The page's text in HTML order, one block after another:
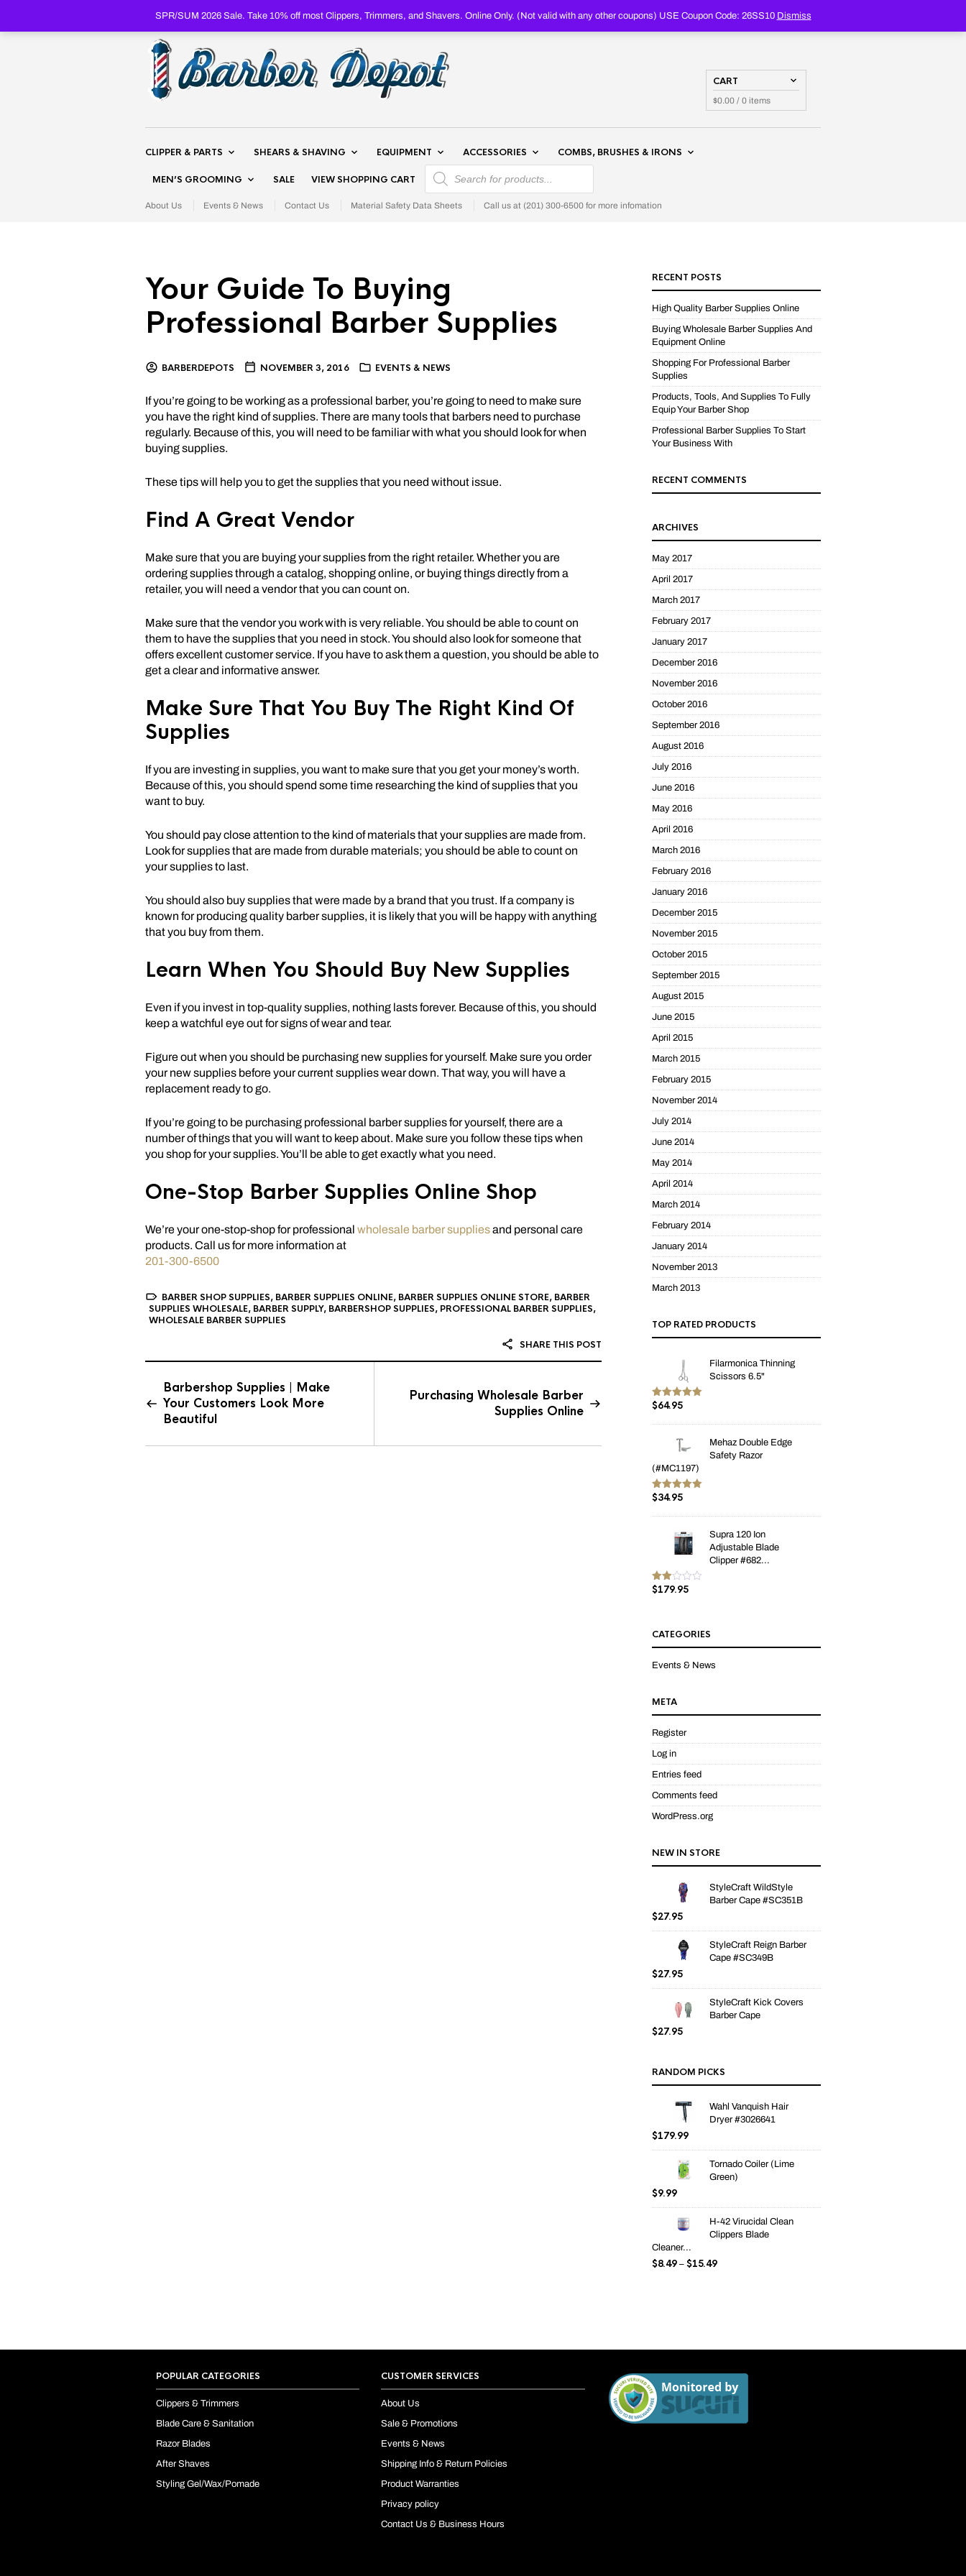
SPR/SUM 2026 Sale. Take 10% off most Clippers, Trimmers, and Shavers. Online Only. (Not valid with any other coupons) USE Coupon Code: 26SS10 Dismiss
SEARCH
CLIPPER & PARTS SHEARS & SHAVING EQUIPMENT ACCESSORIES COMBS, BRUSHES & IRONS
MEN’S GROOMING SALE VIEW SHOPPING CART
PRODUCTS SEARCH
About Us Events & News Contact Us Material Safety Data Sheets Call us at (201) 300-6500 for more infomation
CART
$0.00 / 0 items
Your Guide To Buying
Professional Barber Supplies
BARBERDEPOTS NOVEMBER 3, 2016 EVENTS & NEWS
If you’re going to be working as a professional barber, you’re going to need to make sure
you have the right kind of supplies. There are many tools that barbers need to purchase
regularly. Because of this, you will need to be familiar with what you should look for when
buying supplies.
These tips will help you to get the supplies that you need without issue.
Find A Great Vendor
Make sure that you are buying your supplies from the right retailer. Whether you are
ordering supplies through a catalog, shopping online, or buying things directly from a
retailer, you will need a vendor that you can count on.
Make sure that the vendor you work with is very reliable. You should be able to count on
them to have the supplies that you need in stock. You should also look for someone that
offers excellent customer service. If you have to ask them a question, you should be able to
get a clear and informative answer.
Make Sure That You Buy The Right Kind Of
Supplies
If you are investing in supplies, you want to make sure that you get your money’s worth.
Because of this, you should spend some time researching the kind of supplies that you
want to buy.
You should pay close attention to the kind of materials that your supplies are made from.
Look for supplies that are made from durable materials; you should be able to count on
your supplies to last.
You should also buy supplies that were made by a brand that you trust. If a company is
known for producing quality barber supplies, it is likely that you will be happy with anything
that you buy from them.
Learn When You Should Buy New Supplies
Even if you invest in top-quality supplies, nothing lasts forever. Because of this, you should
keep a watchful eye out for signs of wear and tear.
Figure out when you should be purchasing new supplies for yourself. Make sure you order
your new supplies before your current supplies wear down. That way, you will have a
replacement ready to go.
If you’re going to be purchasing professional barber supplies for yourself, there are a
number of things that you will want to keep about. Make sure you follow these tips when
you shop for your supplies. You’ll be able to get exactly what you need.
One-Stop Barber Supplies Online Shop
We’re your one-stop-shop for professional wholesale barber suppliesand personal care
products. Call us for more information at
201-300-6500
BARBER SHOP SUPPLIES, BARBER SUPPLIES ONLINE, BARBER SUPPLIES ONLINE STORE, BARBER
SUPPLIES WHOLESALE, BARBER SUPPLY, BARBERSHOP SUPPLIES, PROFESSIONAL BARBER SUPPLIES,
WHOLESALE BARBER SUPPLIES
SHARE THIS POST
Barbershop Supplies | Make
Your Customers Look More
Beautiful
Purchasing Wholesale Barber
Supplies Online
RECENT POSTS
High Quality Barber Supplies Online
Buying Wholesale Barber Supplies And
Equipment Online
Shopping For Professional Barber
Supplies
Products, Tools, And Supplies To Fully
Equip Your Barber Shop
Professional Barber Supplies To Start
Your Business With
RECENT COMMENTS
ARCHIVES
May 2017
April 2017
March 2017
February 2017
January 2017
December 2016
November 2016
October 2016
September 2016
August 2016
July 2016
June 2016
May 2016
April 2016
March 2016
February 2016
January 2016
December 2015
November 2015
October 2015
September 2015
August 2015
June 2015
April 2015
March 2015
February 2015
November 2014
July 2014
June 2014
May 2014
April 2014
March 2014
February 2014
January 2014
November 2013
March 2013
TOP RATED PRODUCTS
Filarmonica Thinning
Scissors 6.5"
Rated5.00
$64.95
Mehaz Double Edge
Safety Razor
(#MC1197)
Rated5.00
$34.95
Supra 120 Ion
Adjustable Blade
Clipper #682...
Rate
$179.95
CATEGORIES
Events & News
META
Register
Log in
Entries feed
Comments feed
WordPress.org
NEW IN STORE
StyleCraft WildStyle
Barber Cape #SC351B
$27.95
StyleCraft Reign Barber
Cape #SC349B
$27.95
StyleCraft Kick Covers
Barber Cape
$27.95
RANDOM PICKS
Wahl Vanquish Hair
Dryer #3026641
$179.99
Tornado Coiler (Lime
Green)
$9.99
H-42 Virucidal Clean
Clippers Blade
Cleaner...
$8.49 – $15.49Price
POPULAR CATEGORIES
Clippers & Trimmers
Blade Care & Sanitation
Razor Blades
After Shaves
Styling Gel/Wax/Pomade
CUSTOMER SERVICES
About Us
Sale & Promotions
Events & News
Shipping Info & Return Policies
Product Warranties
Privacy policy
Contact Us & Business Hours